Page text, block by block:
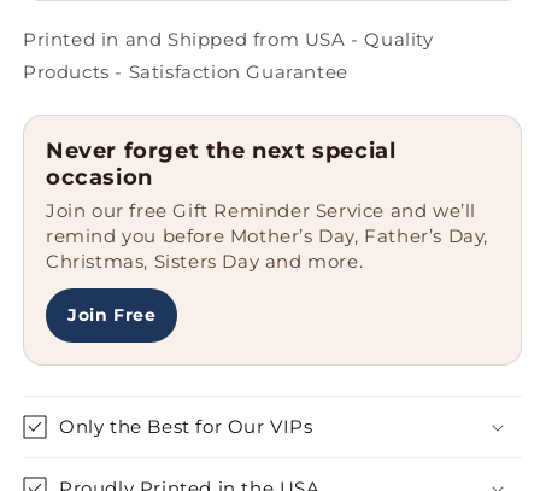
Black
Coffee
I
Like
Drawing
And
Maybe
3
People
Black
Coffee
I
Like
Drawing
Maybe
3
People
Printed in and Shipped from USA - Quality
Products - Satisfaction Guarantee
Never forget the next special
occasion
Join our free Gift Reminder Service and we’ll
remind you before Mother’s Day, Father’s Day,
Christmas, Sisters Day and more.
Join Free
Only the Best for Our VIPs